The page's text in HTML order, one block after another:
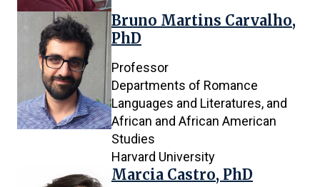
are
being
shown
Bruno Martins Carvalho,
PhD
Professor
Departments of Romance
Languages and Literatures, and
African and African American
Studies
Harvard University
Marcia Castro, PhD